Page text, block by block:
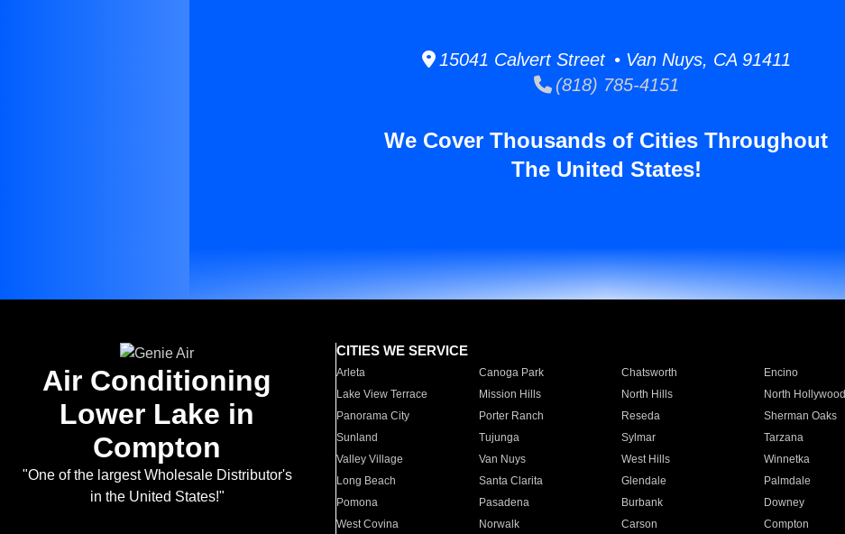
15041 Calvert Street • Van Nuys, CA 91411
(818) 785-4151
We Cover Thousands of Cities Throughout
The United States!
Air Conditioning
Lower Lake in
Compton
"One of the largest Wholesale Distributor's
in the United States!"
CITIES WE SERVICE
Arleta Canoga Park Chatsworth Encino
Lake View Terrace
Mission Hills North Hills North Hollywood
Panorama City
Porter Ranch Reseda Sherman Oaks
Sunland
Tujunga Sylmar Tarzana
Valley Village
Van Nuys West Hills Winnetka
Long Beach
Santa Clarita Glendale Palmdale
Pomona
Pasadena Burbank Downey
West Covina
Norwalk Carson Compton